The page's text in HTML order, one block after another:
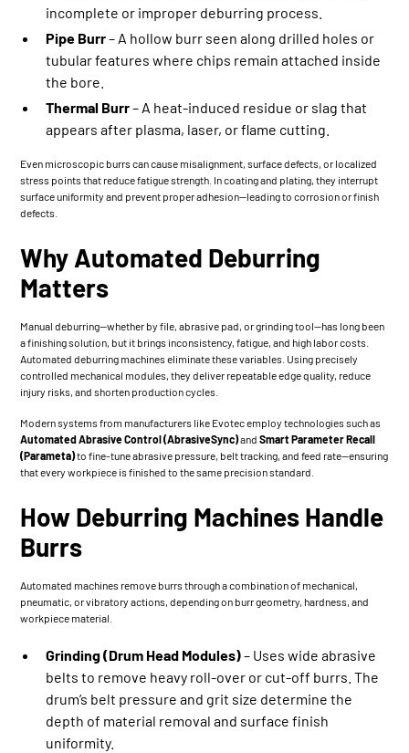
incomplete or improper deburring process.
Pipe Burr– A hollow burr seen along drilled holes or
tubular features where chips remain attached inside
the bore.
Thermal Burr– A heat-induced residue or slag that
appears after plasma, laser, or flame cutting.
Even microscopic burrs can cause misalignment, surface defects, or localized
stress points that reduce fatigue strength. In coating and plating, they interrupt
surface uniformity and prevent proper adhesion—leading to corrosion or finish
defects.
Why Automated Deburring
Matters
Manual deburring—whether by file, abrasive pad, or grinding tool—has long been
a finishing solution, but it brings inconsistency, fatigue, and high labor costs.
Automated deburring machines eliminate these variables. Using precisely
controlled mechanical modules, they deliver repeatable edge quality, reduce
injury risks, and shorten production cycles.
Modern systems from manufacturers like Evotec employ technologies such as
Automated Abrasive Control (AbrasiveSync)andSmart Parameter Recall
(Parameta)to fine-tune abrasive pressure, belt tracking, and feed rate—ensuring
that every workpiece is finished to the same precision standard.
How Deburring Machines Handle
Burrs
Automated machines remove burrs through a combination of mechanical,
pneumatic, or vibratory actions, depending on burr geometry, hardness, and
workpiece material.
Grinding (Drum Head Modules)– Uses wide abrasive
belts to remove heavy roll-over or cut-off burrs. The
drum’s belt pressure and grit size determine the
depth of material removal and surface finish
uniformity.